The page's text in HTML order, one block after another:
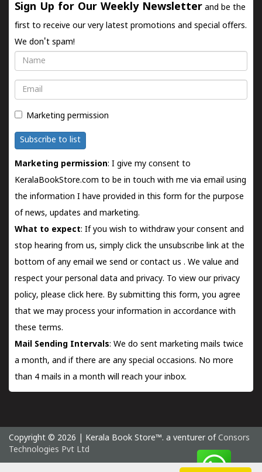
Sign Up for Our Weekly Newsletter and be the
first to receive our very latest promotions and special offers.
We don't spam!
Name
Email
Marketing permission
Subscribe to list
Marketing permission: I give my consent to
KeralaBookStore.com to be in touch with me via email using
the information I have provided in this form for the purpose
of news, updates and marketing.
What to expect: If you wish to withdraw your consent and
stop hearing from us, simply click the unsubscribe link at the
bottom of any email we send orcontact us . We value and
respect your personal data and privacy. To view our privacy
policy, please click here. By submitting this form, you agree
that we may process your information in accordance with
these terms.
Mail Sending Intervals: We do sent marketing mails twice
a month, and if there are any special occasions. No more
than 4 mails in a month will reach your inbox.
Copyright © 2026 | Kerala Book Store™. a venturer of Consors
Technologies Pvt Ltd